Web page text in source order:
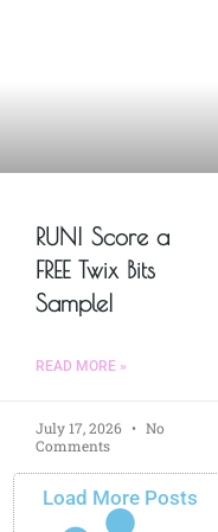
RUN! Score a
FREE Twix Bits
Sample!
READ MORE »
July 17, 2026
No
Comments
Load More Posts